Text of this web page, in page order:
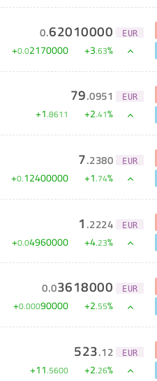
0.62010000 EUR
+0.02170000 +3.63%
79.0951 EUR
+1.8611 +2.41%
7.2380 EUR
+0.12400000 +1.74%
1 .2224 EUR
+0.04960000 +4.23%
0.03618000 EUR
+0.00090000 +2.55%
523.12 EUR
+11.5600 +2.26%